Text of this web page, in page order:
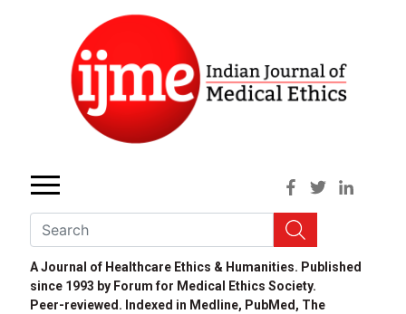
A Journal of Healthcare Ethics & Humanities. Published
since 1993 by Forum for Medical Ethics Society.
Peer-reviewed. Indexed in Medline, PubMed, The